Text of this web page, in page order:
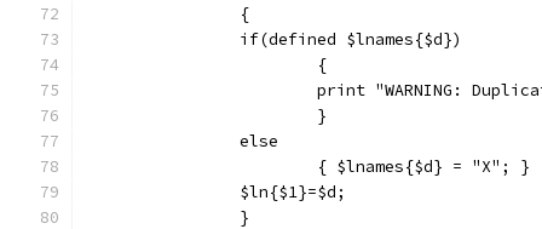
		{
		if(defined $lnames{$d})
			{
print "WARNING:
			}
		else
			{ $lnames{$d} = "X"; }
		$ln{$1}=$d;
		}